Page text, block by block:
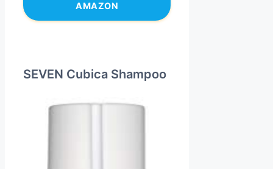
AMAZON
SEVEN Cubica Shampoo